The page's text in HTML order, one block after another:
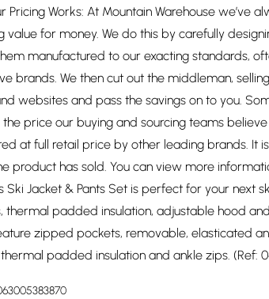
Pricing Works: At Mountain Warehouse we’ve
value for money. We do this by carefully
manufactured to our exacting standards,
brands. We then cut out the middleman,
websites and pass the savings on to you.
the price our buying and sourcing teams
at full retail price by other leading brands. It
product has sold. You can view more
Ski Jacket & Pants Set is perfect for your next
thermal padded insulation, adjustable hood
zipped pockets, removable, elasticated
padded insulation and ankle zips. (Ref: